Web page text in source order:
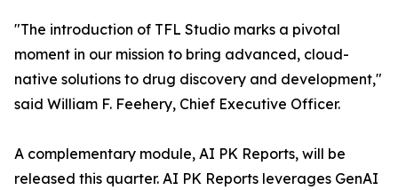
"The introduction of TFL Studio marks a pivotal
moment in our mission to bring advanced, cloud-
native solutions to drug discovery and development,"
said William F. Feehery, Chief Executive Officer.
A complementary module, AI PK Reports, will be
released this quarter. AI PK Reports leverages GenAI